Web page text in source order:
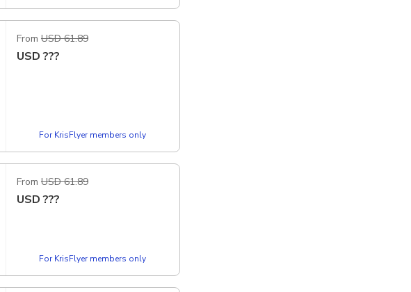
From USD 61.89
USD ???
For KrisFlyer members only
From USD 61.89
USD ???
For KrisFlyer members only